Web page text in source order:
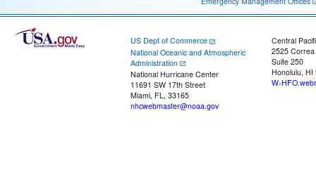
US Dept of Commerce
National Oceanic and Atmospheric
Administration
National Hurricane Center
11691 SW 17th Street
Miami, FL, 33165
nhcwebmaster@noaa.gov
Central
2525
Suite 250
Honolulu, HI
W-